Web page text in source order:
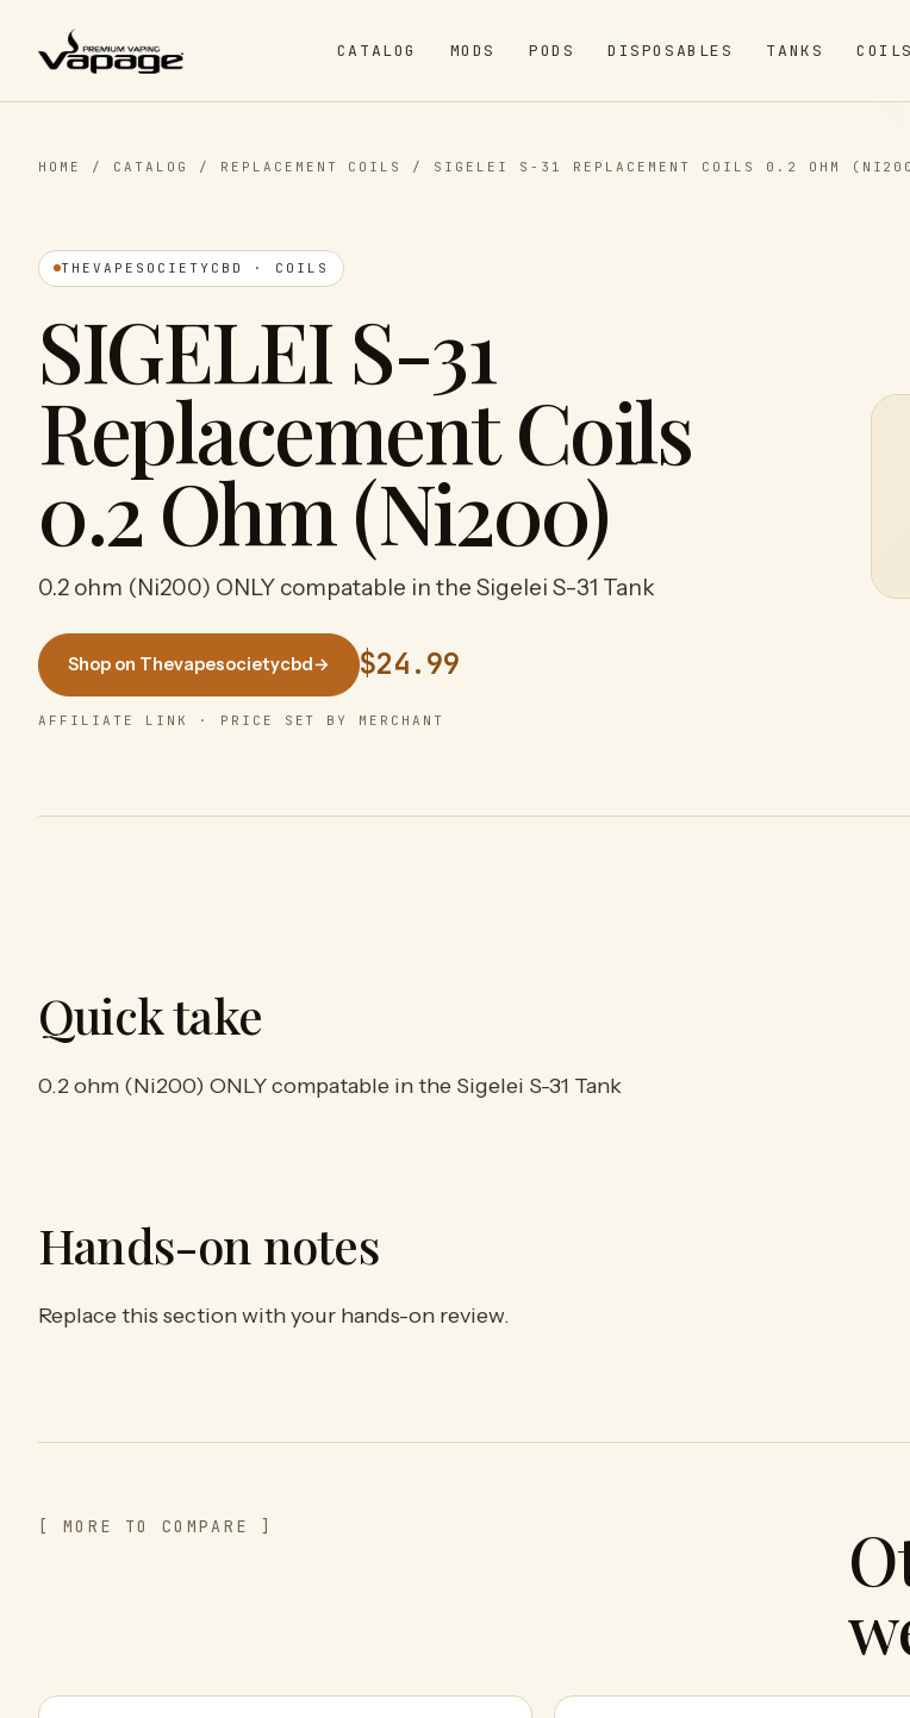
CATALOG MODS PODS DISPOSABLES TANKS COILS
HOME / CATALOG / REPLACEMENT COILS / SIGELEI S-31 REPLACEMENT COILS 0.2 OHM
THEVAPESOCIETYCBD · COILS
SIGELEI S-31
Replacement Coils
0.2 Ohm (Ni200)
0.2 ohm (Ni200) ONLY compatable in the Sigelei S-31 Tank
Shop on Thevapesocietycbd→ $24.99
AFFILIATE LINK · PRICE SET BY MERCHANT
Quick take
0.2 ohm (Ni200) ONLY compatable in the Sigelei S-31 Tank
Hands-on notes
Replace this section with your hands-on review.
[ MORE TO COMPARE ]